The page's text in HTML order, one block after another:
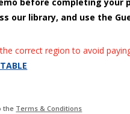
before completing your
our library, and use the
correct region to avoid
the Terms & Conditions